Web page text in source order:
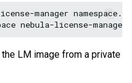
manager namespace.
LM image from a private